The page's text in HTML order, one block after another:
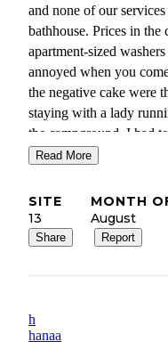
and none of our
bathhouse. Prices in the
apartment-sized
annoyed when you
the negative cake were
staying with a lady
the campground. I had
their nasty talking, f-
better service.
Read More
SITE
13
MONTH
August
Share Report
h
hanaa